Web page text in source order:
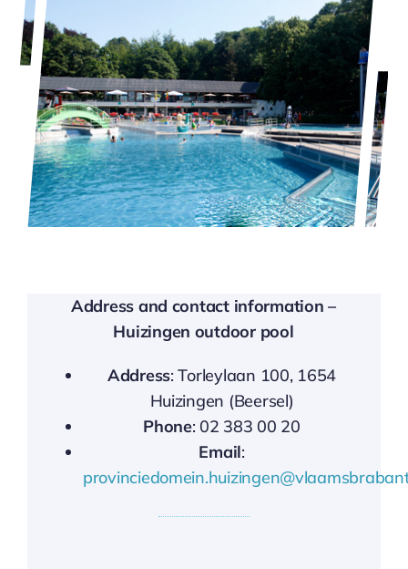
Address and contact information –
Huizingen outdoor pool
Address: Torleylaan 100, 1654
Huizingen (Beersel)
Phone: 02 383 00 20
Email: